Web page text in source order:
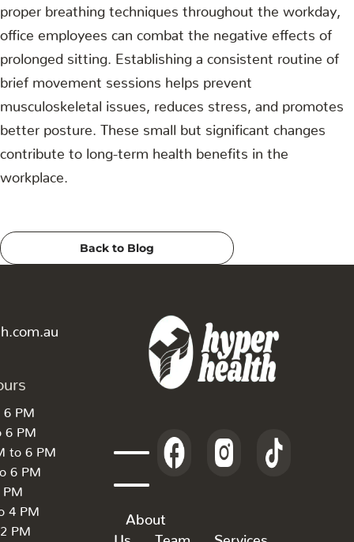
proper breathing techniques throughout the workday,
office employees can combat the negative effects of
prolonged sitting. Establishing a consistent routine of
brief movement sessions helps prevent
musculoskeletal issues, reduces stress, and promotes
better posture. These small but significant changes
contribute to long-term health benefits in the
workplace.
Back to Blog
6 PM
6 PM
to 6 PM
6 PM
PM
4 PM
PM
About
Us
Team Services